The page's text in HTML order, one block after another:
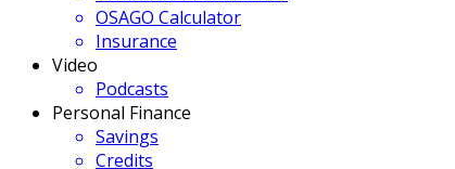
OSAGO Calculator
Insurance
Video
Podcasts
Personal Finance
Savings
Credits